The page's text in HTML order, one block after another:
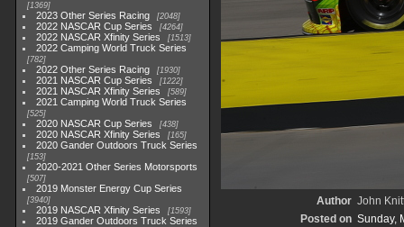
1369
2023 Other Series Racing 2048
2022 NASCAR Cup Series 4264
2022 NASCAR Xfinity Series 1513
2022 Camping World Truck Series
782
2022 Other Series Racing 1930
2021 NASCAR Cup Series 1222
2021 NASCAR Xfinity Series 589
2021 Camping World Truck Series
525
2020 NASCAR Cup Series 438
2020 NASCAR Xfinity Series 165
2020 Gander Outdoors Truck Series
153
2020-2021 Other Series Motorsports
507
2019 Monster Energy Cup Series
3940
2019 NASCAR Xfinity Series 1593
2019 Gander Outdoors Truck Series
Author John
Posted on Sunday,